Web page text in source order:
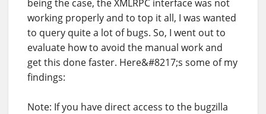
being the case, the XMLRPC interface was not
working properly and to top it all, I was wanted
to query quite a lot of bugs. So, I went out to
evaluate how to avoid the manual work and
get this done faster. Here&#8217;s some of my
findings:
Note: If you have direct access to the bugzilla